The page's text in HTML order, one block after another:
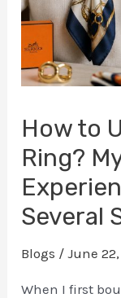
How to
Ring?
Several
Blogs /June
When I first